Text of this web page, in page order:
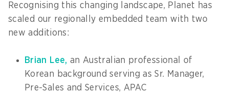
Recognising this changing landscape, Planet has
scaled our regionally embedded team with two
new additions:
Brian Lee, an Australian professional of
Korean background serving as Sr. Manager,
Pre-Sales and Services, APAC